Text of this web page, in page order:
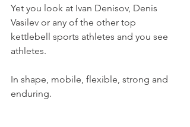
Yet you look at Ivan Denisov, Denis
Vasilev or any of the other top
kettlebell sports athletes and you see
athletes.
In shape, mobile, flexible, strong and
enduring.